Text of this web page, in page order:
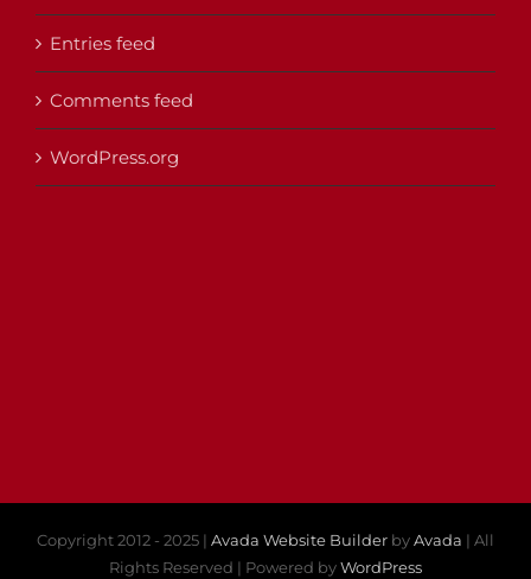
Entries feed
Comments feed
WordPress.org
Copyright 2012 - 2025 | Avada Website Builder byAvada | All
Rights Reserved | Powered byWordPress